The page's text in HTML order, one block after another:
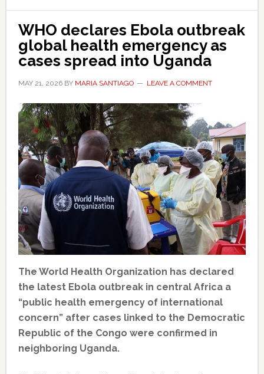
WHO declares Ebola outbreak
global health emergency as
cases spread into Uganda
MAY 21, 2026BY MARIA SANTIAGO LEAVE A COMMENT
The World Health Organization has declared
the latest Ebola outbreak in central Africa a
“public health emergency of international
concern” after cases linked to the Democratic
Republic of the Congo were confirmed in
neighboring Uganda.